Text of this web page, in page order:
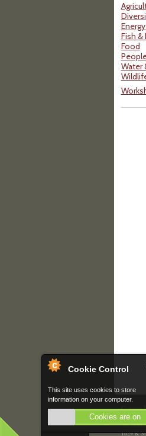
Cookie Control
This site uses cookies to store
information on your computer.
Cookies are on
Fish &
Food
Water
Contact
The
1629 K